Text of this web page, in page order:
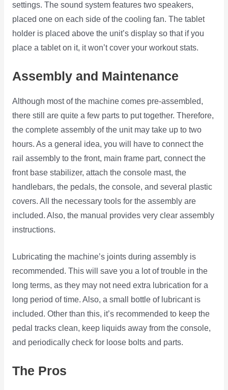
settings. The sound system features two speakers,
placed one on each side of the cooling fan. The tablet
holder is placed above the unit’s display so that if you
place a tablet on it, it won’t cover your workout stats.
Assembly and Maintenance
Although most of the machine comes pre-assembled,
there still are quite a few parts to put together. Therefore,
the complete assembly of the unit may take up to two
hours. As a general idea, you will have to connect the
rail assembly to the front, main frame part, connect the
front base stabilizer, attach the console mast, the
handlebars, the pedals, the console, and several plastic
covers. All the necessary tools for the assembly are
included. Also, the manual provides very clear assembly
instructions.
Lubricating the machine’s joints during assembly is
recommended. This will save you a lot of trouble in the
long terms, as they may not need extra lubrication for a
long period of time. Also, a small bottle of lubricant is
included. Other than this, it’s recommended to keep the
pedal tracks clean, keep liquids away from the console,
and periodically check for loose bolts and parts.
The Pros